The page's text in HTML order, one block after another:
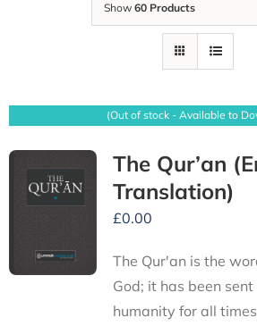
Show 60 Products
(Out of stock - Available to
The Qur’an
Translation)
£0.00
The Qur'an is the
God; it has been
humanity for all